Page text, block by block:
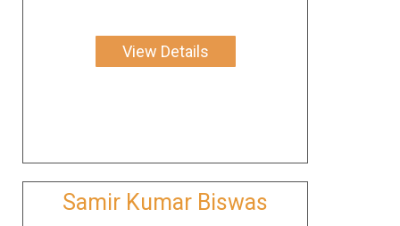
View Details
Samir Kumar Biswas